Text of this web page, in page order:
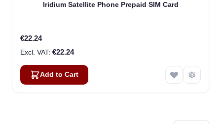
Iridium Satellite Phone Prepaid SIM Card
€22.24
€22.24
Add to Cart